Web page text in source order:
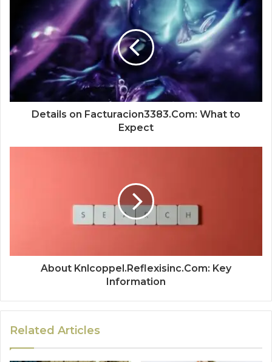
Details on Facturacion3383.Com: What to
Expect
About Knlcoppel.Reflexisinc.Com: Key
Information
Related Articles